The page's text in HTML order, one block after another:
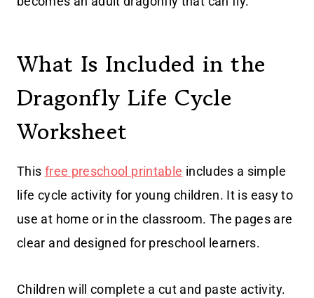
What Is Included in the
Dragonfly Life Cycle
Worksheet
This free preschool printable includes a simple
life cycle activity for young children. It is easy to
use at home or in the classroom. The pages are
clear and designed for preschool learners.
Children will complete a cut and paste activity.